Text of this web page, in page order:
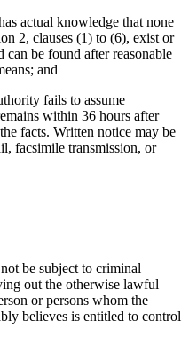
actual knowledge that none
2, clauses (1) to (6), exist or
can be found after reasonable
and
fails to assume
within 36 hours after
facts. Written notice may be
facsimile transmission, or
be subject to criminal
out the otherwise lawful
or persons whom the
believes is entitled to control